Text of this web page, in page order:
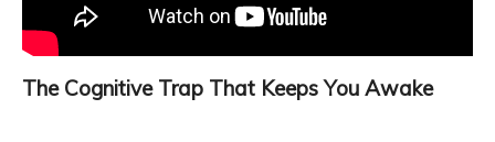
The Cognitive Trap That Keeps You Awake